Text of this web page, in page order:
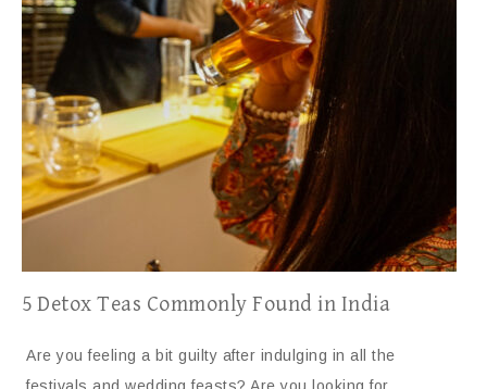
5 Detox Teas Commonly Found in India
Are you feeling a bit guilty after indulging in all the